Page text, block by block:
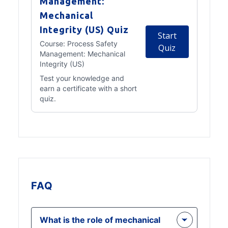
Mechanical
Integrity (US) Quiz
Course: Process Safety
Management: Mechanical
Integrity (US)
Test your knowledge and
earn a certificate with a short
quiz.
Start
Quiz
FAQ
What is the role of mechanical